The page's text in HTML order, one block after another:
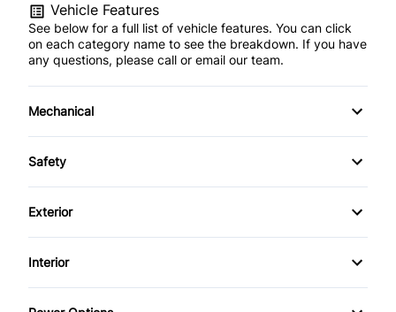
Vehicle Features
See below for a full list of vehicle features. You can click
on each category name to see the breakdown. If you have
any questions, please call or email our team.
Mechanical
4-Wheel Disc Brakes
Brake Actuated Limited Slip Differential
Power Steering
Temporary spare tire
Safety
Back-Up Camera
Brake Assist
Exterior
Aluminum Wheels
Interior
Air Conditioning